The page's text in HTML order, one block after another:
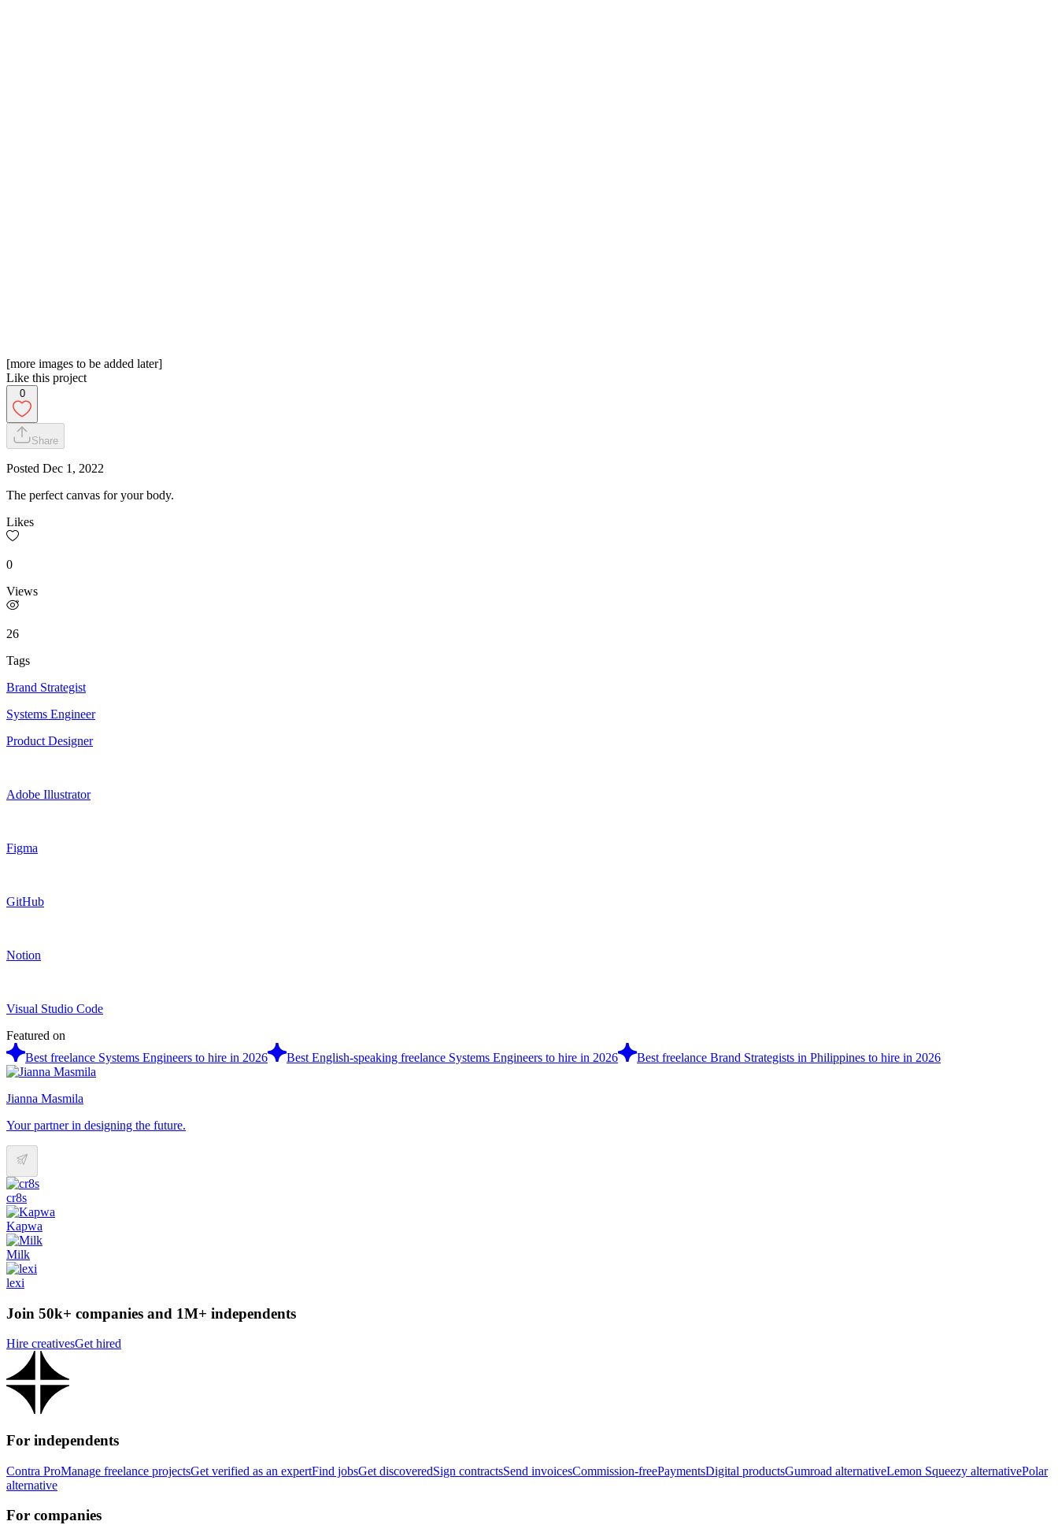
[more images to be added later]
Like this project
0
Share
Posted Dec 1, 2022
The perfect canvas for your body.
Likes
0
Views
26
Tags
Brand Strategist
Systems Engineer
Product Designer
Adobe Illustrator
Figma
GitHub
Notion
Visual Studio Code
Featured on
Best freelance Systems Engineers to hire in 2026
Best English-speaking freelance Systems Engineers to hire in 2026 Best freelance Brand Strategists in Philippines to hire in 2026
Jianna Masmila
Your partner in designing the future.
cr8s
Kapwa
Milk
lexi
Join 50k+ companies and 1M+ independents
Hire creativesGet hired
For independents
Contra ProManage freelance projectsGet verified as an expertFind jobsGet discoveredSign contractsSend invoicesCommission-freePaymentsDigital productsGumroad alternativeLemon Squeezy alternativePolar
alternative
For companies